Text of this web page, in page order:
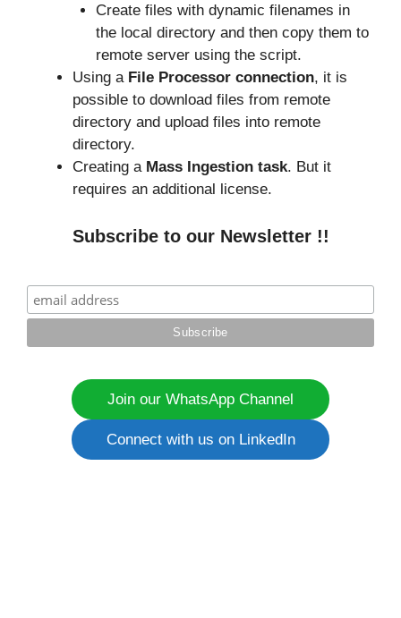
Create files with dynamic filenames in
the local directory and then copy them to
remote server using the script.
Using a File Processor connection, it is
possible to download files from remote
directory and upload files into remote
directory.
Creating a Mass Ingestion task. But it
requires an additional license.
Subscribe to our Newsletter !!
Join our WhatsApp Channel
Connect with us on LinkedIn